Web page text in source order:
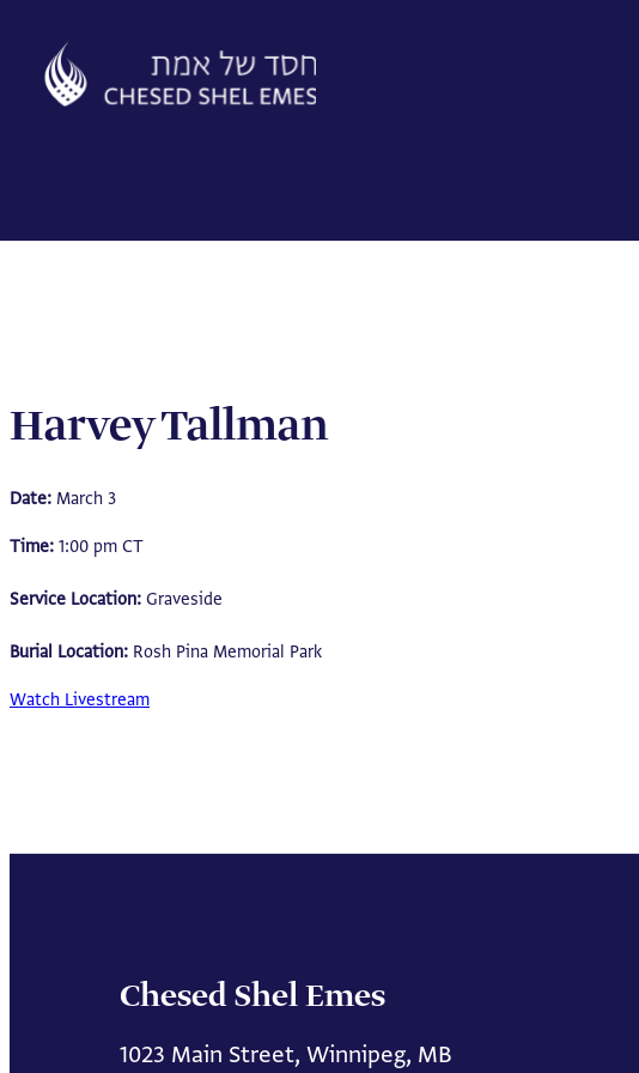
content
Harvey Tallman
Date: March 3
Time: 1:00 pm CT
Service Location: Graveside
Burial Location: Rosh Pina Memorial Park
Watch Livestream
Chesed Shel Emes
1023 Main Street, Winnipeg, MB